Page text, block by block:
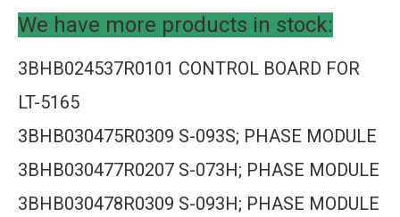
We have more products in stock:
3BHB024537R0101 CONTROL BOARD FOR
LT-5165
3BHB030475R0309 S-093S; PHASE MODULE
3BHB030477R0207 S-073H; PHASE MODULE
3BHB030478R0309 S-093H; PHASE MODULE